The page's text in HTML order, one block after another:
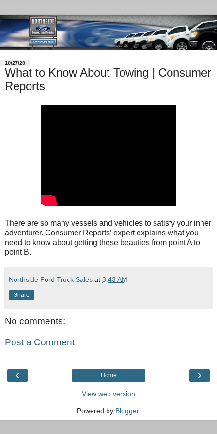
10/27/20
What to Know About Towing | Consumer
Reports
There are so many vessels and vehicles to satisfy your inner
adventurer. Consumer Reports’ expert explains what you
need to know about getting these beauties from point A to
point B.
Northside Ford Truck Sales at 3:43 AM
Share
No comments:
Post a Comment
‹ ›
Home
View web version
Powered by Blogger.